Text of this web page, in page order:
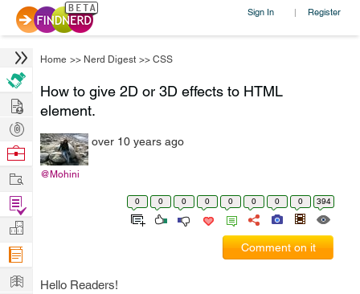
Sign In | Register
Home >> Nerd Digest >> CSS
How to give 2D or 3D effects to HTML
element.
@Mohini
over 10 years ago
0 0 0 0 0 0 0 0 394
Comment on it
Hello Readers!
Hire
Post
Projects
Browse
Work
Find
Projects
Manage
Company
Learn